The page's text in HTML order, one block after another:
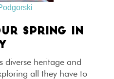
SPRING IN
diverse heritage and
all they have to